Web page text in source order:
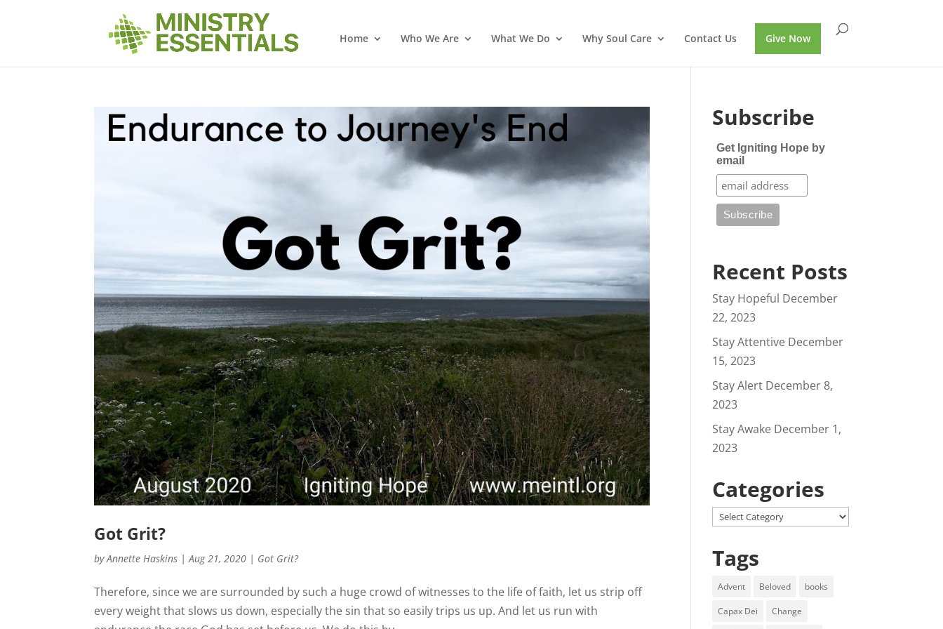
Home Who We Are What We Do Why Soul Care Contact Us Give Now
Got Grit?
byAnnette Haskins |Aug 21, 2020 | Got Grit?
Therefore, since we are surrounded by such a huge crowd of witnesses to the life of faith, let us strip off
every weight that slows us down, especially the sin that so easily trips us up. And let us run with
Subscribe
Get Igniting Hope by
email
Recent Posts
Stay Hopeful December
22, 2023
Stay Attentive December
15, 2023
Stay Alert December 8,
2023
Stay Awake December 1,
2023
Categories
Categories
Tags
Advent Beloved books
Capax Dei Change